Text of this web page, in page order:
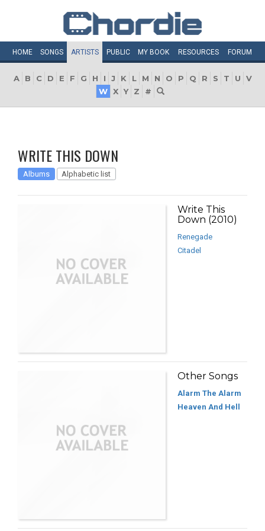
HOME SONGS ARTISTS PUBLIC MY BOOK RESOURCES FORUM
A B C D E F G H I J K L M N O P Q R S T U
V
W X Y Z #
WRITE THIS DOWN
Albums Alphabetic list
Write This
Down (2010)
Renegade
Citadel
Other Songs
Alarm The Alarm
Heaven And Hell